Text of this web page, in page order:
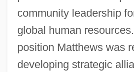
community leadership
global human
position Matthews was
developing strategic